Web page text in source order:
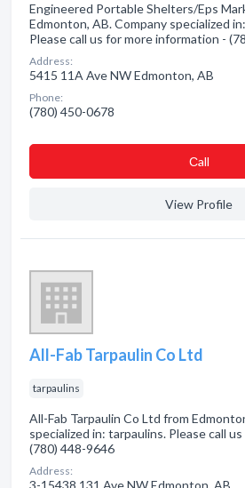
Engineered Portable Shelters/Eps
Edmonton, AB. Company specialized
Please call us for more information -
Address:
5415 11A Ave NW Edmonton, AB
Phone:
(780) 450-0678
Сall
View Profile
All-Fab Tarpaulin Co Ltd
tarpaulins
All-Fab Tarpaulin Co Ltd from
specialized in: tarpaulins. Please call
(780) 448-9646
Address:
3-15438 131 Ave NW Edmonton, AB